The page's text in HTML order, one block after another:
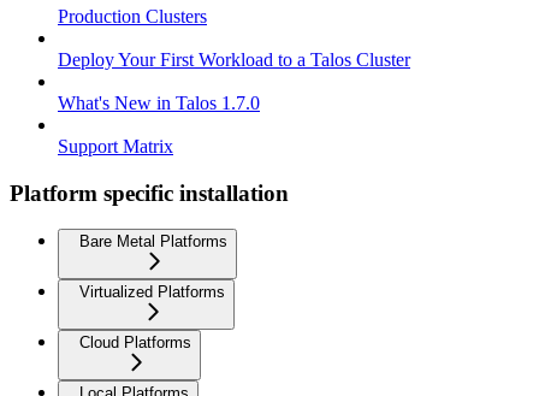
Production Clusters
Deploy Your First Workload to a Talos Cluster
What's New in Talos 1.7.0
Support Matrix
Platform specific installation
Bare Metal Platforms
Virtualized Platforms
Cloud Platforms